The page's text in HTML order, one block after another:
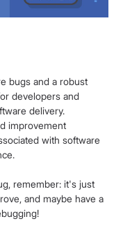
bugs and a robust
developers and
delivery.
improvement
with software
remember: it's just
and maybe have a